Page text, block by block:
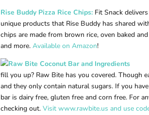
Rise Buddy Pizza Rice Chips: Fit Snack
unique products that Rise Buddy has shared
chips are made from brown rice, oven baked
and more. Available on Amazon!
fill you up? Raw Bite has you covered. Though
and they only contain natural sugars. If you
bar is dairy free, gluten free and corn free. For
checking out.Visit www.rawbite.us and use